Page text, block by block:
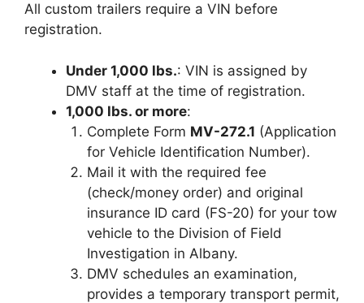
All custom trailers require a VIN before
registration.
Under 1,000 lbs.: VIN is assigned by
DMV staff at the time of registration.
1,000 lbs. or more:
Complete Form MV-272.1 (Application
for Vehicle Identification Number).
Mail it with the required fee
(check/money order) and original
insurance ID card (FS-20) for your tow
vehicle to the Division of Field
Investigation in Albany.
DMV schedules an examination,
provides a temporary transport permit,